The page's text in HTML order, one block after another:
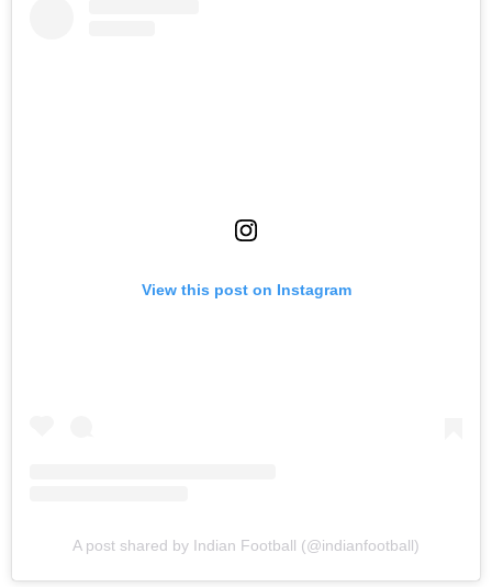
View this post on Instagram
A post shared by Indian Football (@indianfootball)